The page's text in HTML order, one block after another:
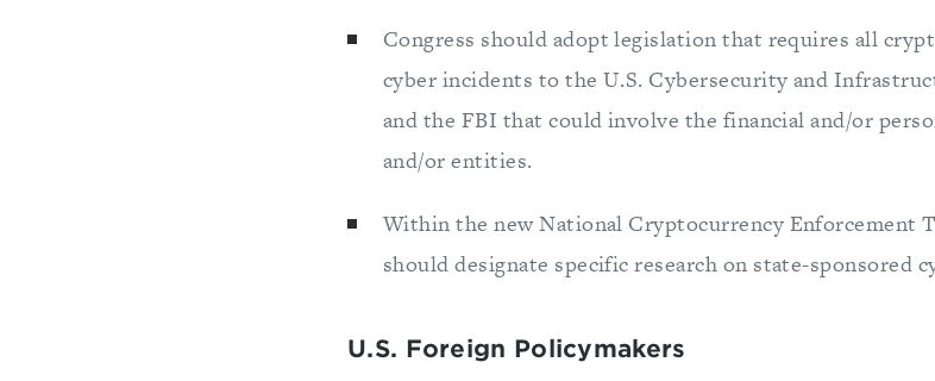
Congress should adopt legislation that requires all
cyber incidents to the U.S. Cybersecurity and
and the FBI that could involve the financial and/or
and/or entities.
Within the new National Cryptocurrency Enforcement
should designate specific research on state-sponsored
U.S. Foreign Policymakers